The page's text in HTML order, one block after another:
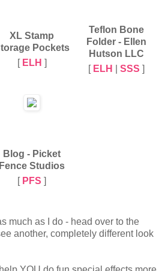
XL Stamp
Pockets
[ ELH ]
Teflon Bone
Folder - Ellen
Hutson LLC
[ ELH SSS ]
Blog - Picket
Fence Studios
[ PFS ]
much as I do - head over to the
another, completely different look